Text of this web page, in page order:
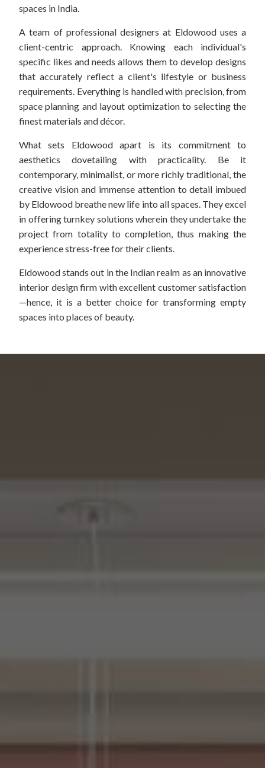
spaces in India.
A team of professional designers at Eldowood uses a
client-centric approach. Knowing each individual's
specific likes and needs allows them to develop designs
that accurately reflect a client's lifestyle or business
requirements. Everything is handled with precision, from
space planning and layout optimization to selecting the
finest materials and décor.
What sets Eldowood apart is its commitment to
aesthetics dovetailing with practicality. Be it
contemporary, minimalist, or more richly traditional, the
creative vision and immense attention to detail imbued
by Eldowood breathe new life into all spaces. They excel
in offering turnkey solutions wherein they undertake the
project from totality to completion, thus making the
experience stress-free for their clients.
Eldowood stands out in the Indian realm as an innovative
interior design firm with excellent customer satisfaction
—hence, it is a better choice for transforming empty
spaces into places of beauty.